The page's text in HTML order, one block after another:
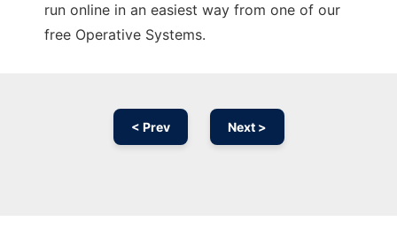
run online in an easiest way from one of our
free Operative Systems.
< Prev Next >